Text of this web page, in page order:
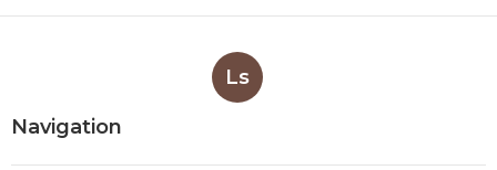
Ls
Navigation